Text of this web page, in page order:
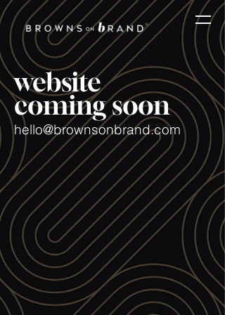
website
coming soon
hello@brownsonbrand.com